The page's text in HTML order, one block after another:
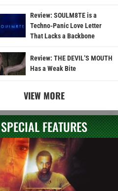
Review: SOULM8TE is a
Techno-Panic Love Letter
That Lacks a Backbone
Review: THE DEVIL’S MOUTH
Has a Weak Bite
VIEW MORE
SPECIAL FEATURES